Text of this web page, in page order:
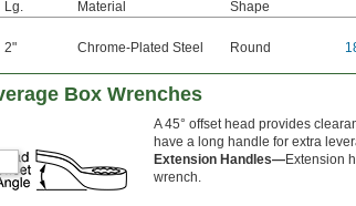
Lg.
Material
Shape
2" Chrome-Plated Steel Round
Box Wrenches
A 45° offset head provides
have a long handle for extra
Extension Handles—Extension
wrench.